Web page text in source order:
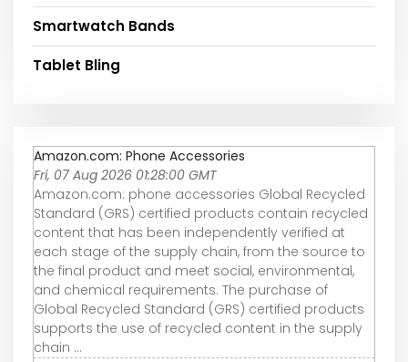
Smartwatch Bands
Tablet Bling
Amazon.com: Phone Accessories
Fri, 07 Aug 2026 01:28:00 GMT
Amazon.com: phone accessories Global Recycled
Standard (GRS) certified products contain recycled
content that has been independently verified at
each stage of the supply chain, from the source to
the final product and meet social, environmental,
and chemical requirements. The purchase of
Global Recycled Standard (GRS) certified products
supports the use of recycled content in the supply
chain ...